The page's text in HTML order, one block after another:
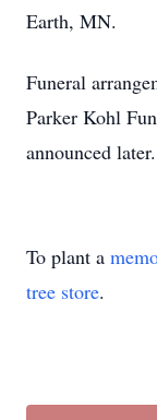
Earth, MN.
Funeral
Parker Kohl
announced
To plant a
tree store.